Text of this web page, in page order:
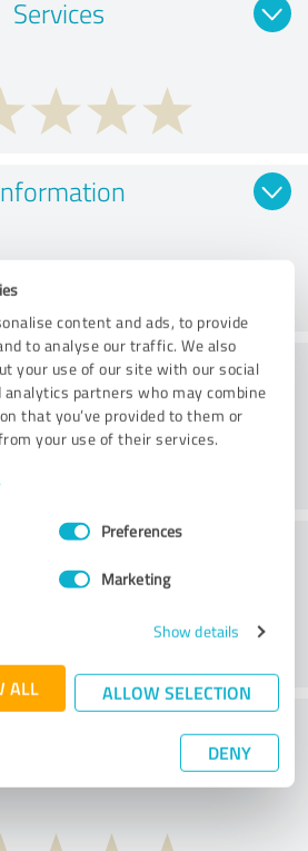
content and ads, to provide
to analyse our traffic. We also
your use of our site with our social
analytics partners who may combine
that you’ve provided to them or
your use of their services.
Preferences
Marketing
Show details
ALL ALLOW SELECTION
DENY
Services
Value
service
think of the price to